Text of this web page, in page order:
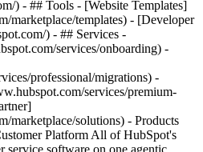
) - ## Tools - [Website Templates]
marketplace/templates) - [Developer
) - ## Services -
services/onboarding) -
professional/migrations) -
services/premium-
marketplace/solutions) - Products
Platform All of HubSpot's
service software on one agentic